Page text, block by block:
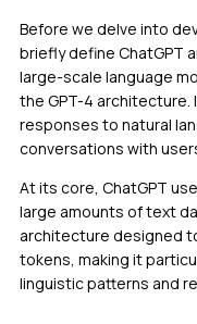
Before we delve into
briefly define ChatGPT
large-scale language
the GPT-4
responses to natural
conversations with
At its core, ChatGPT
large amounts of text
architecture designed
tokens, making it
linguistic patterns and